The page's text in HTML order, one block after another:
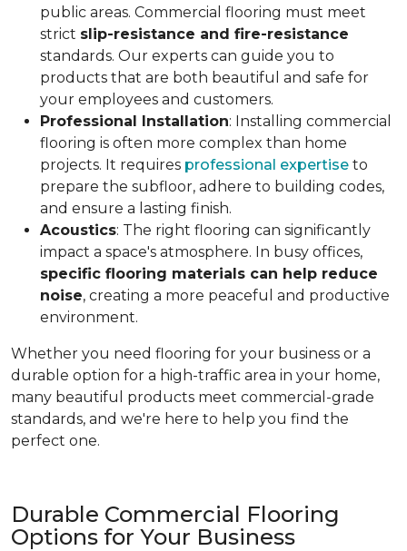
public areas. Commercial flooring must meet
strict slip-resistance and fire-resistance
standards. Our experts can guide you to
products that are both beautiful and safe for
your employees and customers.
Professional Installation: Installing commercial
flooring is often more complex than home
projects. It requires professional expertise to
prepare the subfloor, adhere to building codes,
and ensure a lasting finish.
Acoustics: The right flooring can significantly
impact a space's atmosphere. In busy offices,
specific flooring materials can help reduce
noise, creating a more peaceful and productive
environment.
Whether you need flooring for your business or a
durable option for a high-traffic area in your home,
many beautiful products meet commercial-grade
standards, and we're here to help you find the
perfect one.
Durable Commercial Flooring
Options for Your Business